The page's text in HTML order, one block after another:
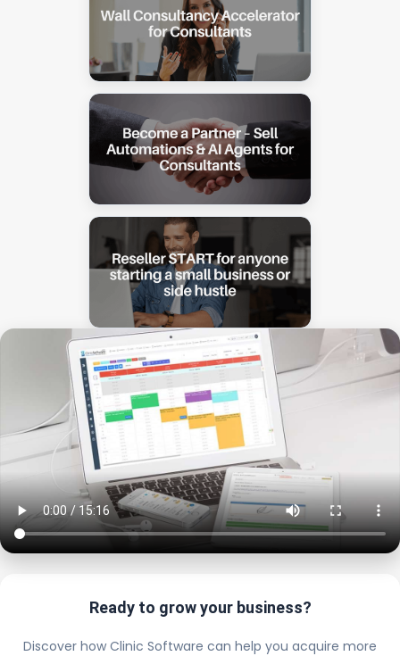
Ready to grow your business?
Discover how Clinic Software can help you acquire more